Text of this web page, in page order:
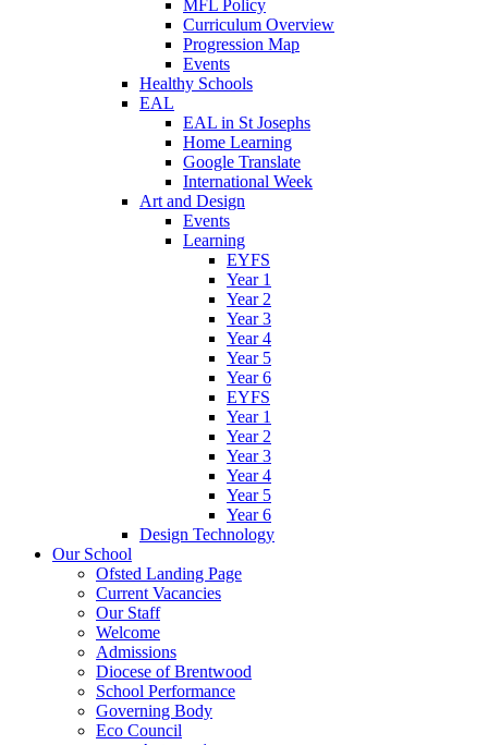
MFL Policy
Curriculum Overview
Progression Map
Events
Healthy Schools
EAL
EAL in St Josephs
Home Learning
Google Translate
International Week
Art and Design
Events
Learning
EYFS
Year 1
Year 2
Year 3
Year 4
Year 5
Year 6
EYFS
Year 1
Year 2
Year 3
Year 4
Year 5
Year 6
Design Technology
Our School
Ofsted Landing Page
Current Vacancies
Our Staff
Welcome
Admissions
Diocese of Brentwood
School Performance
Governing Body
Eco Council